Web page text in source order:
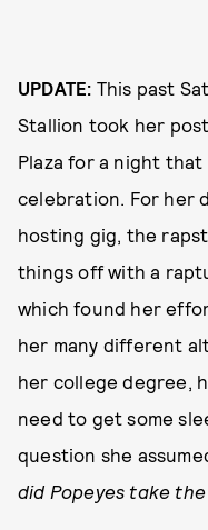
UPDATE: This past
Stallion took her
Plaza for a night that
celebration. For her
hosting gig, the
things off with a
which found her
her many different
her college degree,
need to get some
question she
did Popeyes take